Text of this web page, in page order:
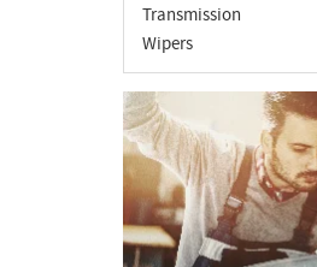
Transmission
Wipers